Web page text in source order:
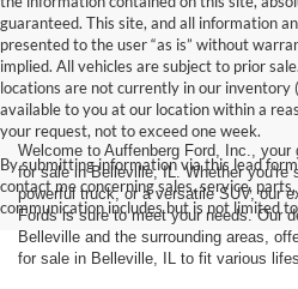
guaranteed. This site, and all information
presented to the user “as is” without
implied. All vehicles are subject to prior
locations are not currently in our inventory
available to you at our location within a
your request, not to exceed one week.
By submitting information via this lead
contact me concerning sales, service,
communication includes but is not limited
Welcome to Auffenberg Ford, Inc.,
for sale in Belleville, IL. Whether you're
powerful truck, or a versatile SUV, our
Fords is sure to meet your needs. Our
Belleville and the surrounding areas,
for sale in Belleville, IL to fit various